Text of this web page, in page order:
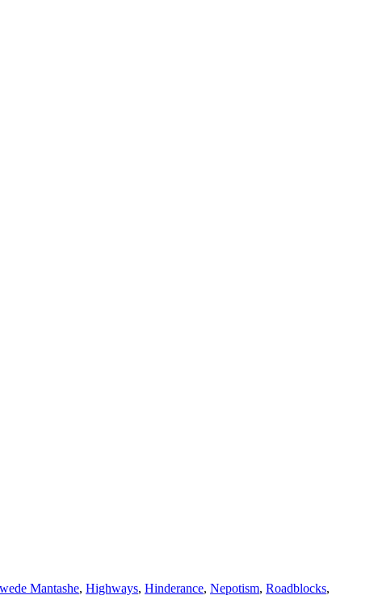
Mantashe, Highways, Hinderance, Nepotism, Roadblocks,